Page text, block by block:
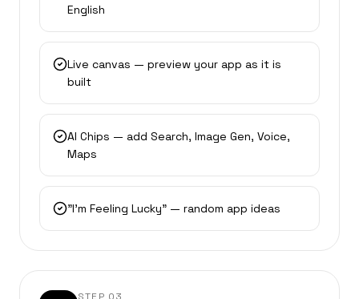
English
Live canvas — preview your app as it is
built
AI Chips — add Search, Image Gen, Voice,
Maps
"I’m Feeling Lucky" — random app ideas